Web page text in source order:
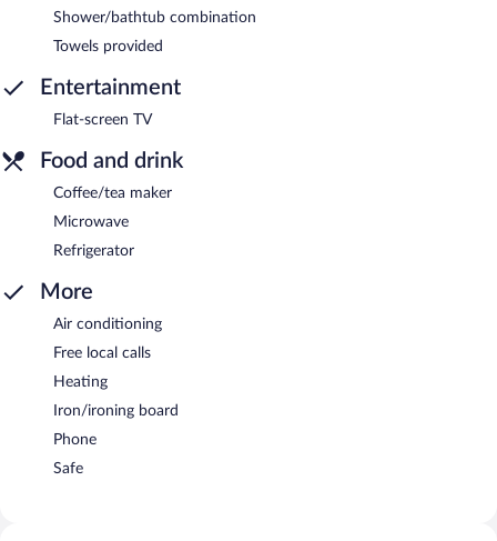
Shower/bathtub combination
Towels provided
Entertainment
Flat-screen TV
Food and drink
Coffee/tea maker
Microwave
Refrigerator
More
Air conditioning
Free local calls
Heating
Iron/ironing board
Phone
Safe